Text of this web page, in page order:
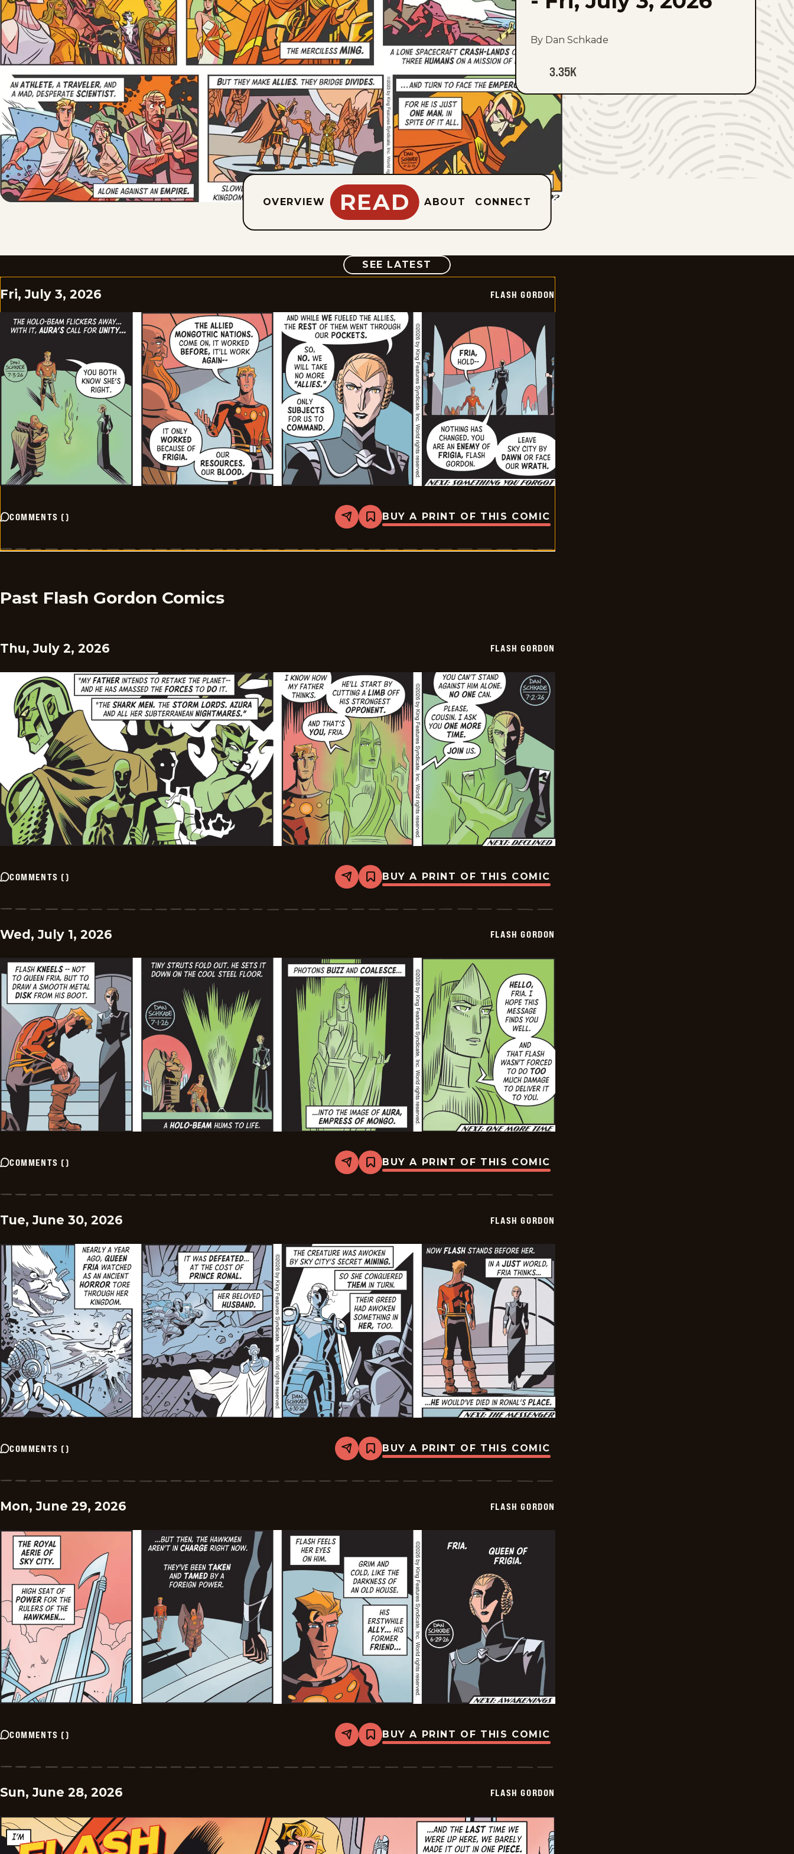
By Dan Schkade
3.35K
OVERVIEW READ ABOUT CONNECT
SEE LATEST COMIC
Fri, July 3, 2026 FLASH GORDON
COMMENTS () Share
Bookmark
Flash
Vintage
BUY A PRINT OF THIS COMIC
Past Flash Gordon Comics
Thu, July 2, 2026 FLASH GORDON
COMMENTS () Share
Bookmark
Flash
Vintage
BUY A PRINT OF THIS COMIC
Wed, July 1, 2026 FLASH GORDON
COMMENTS () Share
Bookmark
Flash
Vintage
BUY A PRINT OF THIS COMIC
Tue, June 30, 2026 FLASH GORDON
COMMENTS () Share
Bookmark
Flash
Vintage
BUY A PRINT OF THIS COMIC
Mon, June 29, 2026 FLASH GORDON
COMMENTS () Share
Bookmark
Flash
Vintage
BUY A PRINT OF THIS COMIC
Sun, June 28, 2026 FLASH GORDON